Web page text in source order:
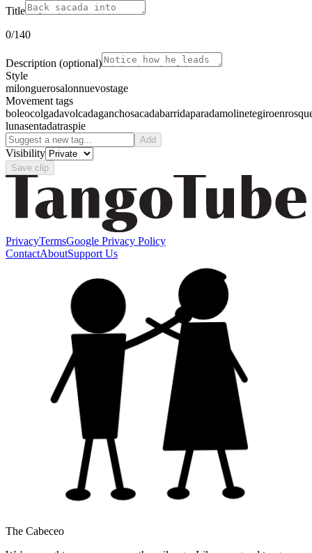
Title
0/140
Description (optional)
Style
milonguerosalonnuevostage
Movement tags
boleocolgadavolcadaganchosacadabarridaparadamolinetegiro
lunasentadatraspie
Add
Visibility
Save clip
PrivacyTermsGoogle Privacy Policy
ContactAboutSupport Us
The Cabeceo